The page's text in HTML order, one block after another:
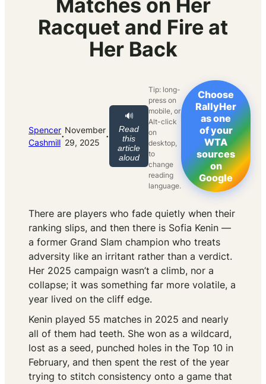
Matches on Her
Racquet and Fire at
Her Back
Spencer
Cashmill·November
29, 2025
·
🔊
Read
this
article
aloud
Tip: long-
press on
mobile, or
Alt-click
on
desktop,
to
change
reading
language.
Choose
RallyHer
as one
of your
WTA
sources
on
Google
There are players who fade quietly when their
ranking slips, and then there is Sofia Kenin —
a former Grand Slam champion who treats
adversity like an irritant rather than a verdict.
Her 2025 campaign wasn’t a climb, nor a
collapse; it was something far more volatile, a
year lived on the cliff edge.
Kenin played 55 matches in 2025 and nearly
all of them had teeth. She won as a wildcard,
lost as a seed, punched holes in the Top 10 in
February, and then spent the rest of the year
trying to stitch consistency onto a game that